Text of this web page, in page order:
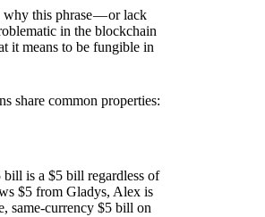
this phrase — or lack
in the blockchain
it means to be fungible in
share common properties:
is a $5 bill regardless of
$5 from Gladys, Alex is
same-currency $5 bill on